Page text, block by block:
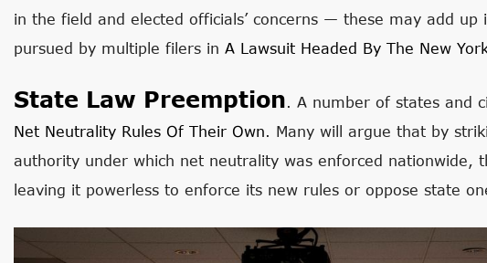
in the field and elected officials’ concerns — these may add
pursued by multiple filers in A Lawsuit Headed By The New
State Law Preemption. A number of states and
Net Neutrality Rules Of Their Own. Many will argue that by
authority under which net neutrality was enforced nationwide,
leaving it powerless to enforce its new rules or oppose state